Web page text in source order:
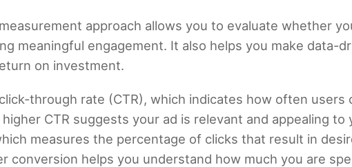
approach allows you to evaluate whether
meaningful engagement. It also helps you make data-
on investment.
through rate (CTR), which indicates how often
CTR suggests your ad is relevant and appealing
measures the percentage of clicks that result in
conversion helps you understand how much you are